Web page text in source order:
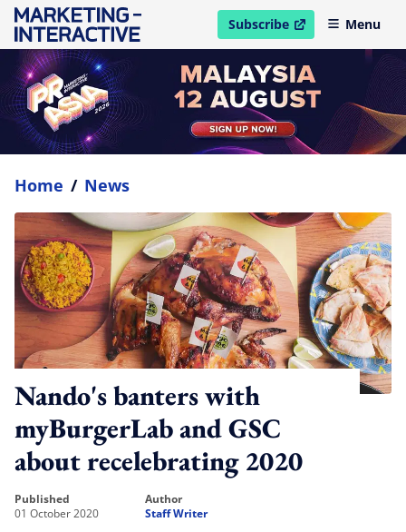
Subscribe
open in new windowMenu
Home / News
Nando's banters with
myBurgerLab and GSC
about recelebrating 2020
published
01 October 2020
author
Staff Writer